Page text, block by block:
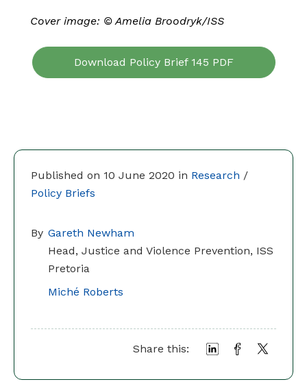
Published on 10 June 2020 in Research /
Policy Briefs
By Gareth Newham
Head, Justice and Violence Prevention, ISS
Pretoria
Miché Roberts
Share this:
Cover image: © Amelia Broodryk/ISS
Download Policy Brief 145 PDF